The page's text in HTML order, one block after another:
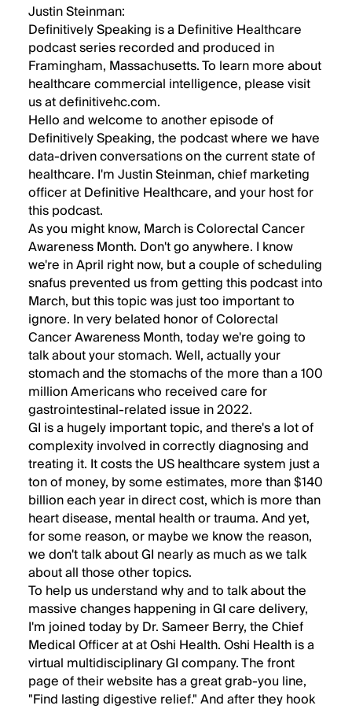
Justin Steinman:
Definitively Speaking is a Definitive Healthcare
podcast series recorded and produced in
Framingham, Massachusetts. To learn more about
healthcare commercial intelligence, please visit
us at definitivehc.com.
Hello and welcome to another episode of
Definitively Speaking, the podcast where we have
data-driven conversations on the current state of
healthcare. I'm Justin Steinman, chief marketing
officer at Definitive Healthcare, and your host for
this podcast.
As you might know, March is Colorectal Cancer
Awareness Month. Don't go anywhere. I know
we're in April right now, but a couple of scheduling
snafus prevented us from getting this podcast into
March, but this topic was just too important to
ignore. In very belated honor of Colorectal
Cancer Awareness Month, today we're going to
talk about your stomach. Well, actually your
stomach and the stomachs of the more than a 100
million Americans who received care for
gastrointestinal-related issue in 2022.
GI is a hugely important topic, and there's a lot of
complexity involved in correctly diagnosing and
treating it. It costs the US healthcare system just a
ton of money, by some estimates, more than $140
billion each year in direct cost, which is more than
heart disease, mental health or trauma. And yet,
for some reason, or maybe we know the reason,
we don't talk about GI nearly as much as we talk
about all those other topics.
To help us understand why and to talk about the
massive changes happening in GI care delivery,
I'm joined today by Dr. Sameer Berry, the Chief
Medical Officer at at Oshi Health. Oshi Health is a
virtual multidisciplinary GI company. The front
page of their website has a great grab-you line,
"Find lasting digestive relief." And after they hook